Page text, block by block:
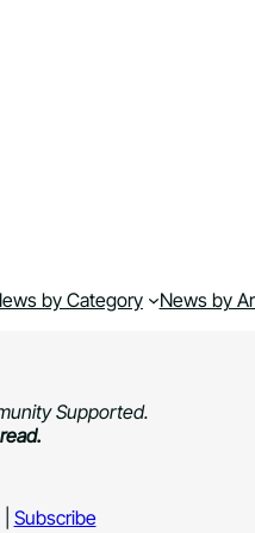
by Category News by
Supported.
| Subscribe